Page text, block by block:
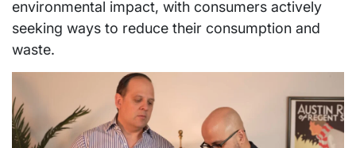
environmental impact, with consumers actively
seeking ways to reduce their consumption and
waste.